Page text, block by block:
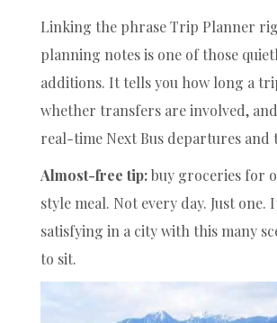
Linking the phrase Trip Planner
planning notes is one of those
additions. It tells you how long a
whether transfers are involved,
real-time Next Bus departures and
Almost-free tip:buy groceries for
style meal. Not every day. Just one.
satisfying in a city with this many
to sit.